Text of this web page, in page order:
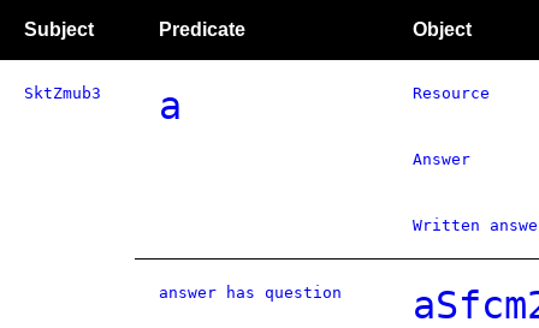
Subject Predicate Object
SktZmub3 a Resource
Answer
Written
answer has question